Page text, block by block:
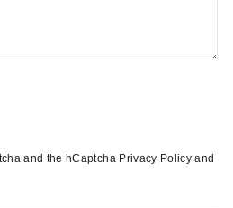
and the hCaptcha Privacy Policy and